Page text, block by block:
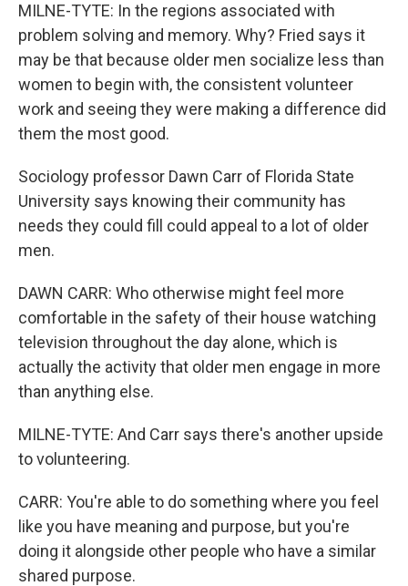
MILNE-TYTE: In the regions associated with
problem solving and memory. Why? Fried says it
may be that because older men socialize less than
women to begin with, the consistent volunteer
work and seeing they were making a difference did
them the most good.
Sociology professor Dawn Carr of Florida State
University says knowing their community has
needs they could fill could appeal to a lot of older
men.
DAWN CARR: Who otherwise might feel more
comfortable in the safety of their house watching
television throughout the day alone, which is
actually the activity that older men engage in more
than anything else.
MILNE-TYTE: And Carr says there's another upside
to volunteering.
CARR: You're able to do something where you feel
like you have meaning and purpose, but you're
doing it alongside other people who have a similar
shared purpose.